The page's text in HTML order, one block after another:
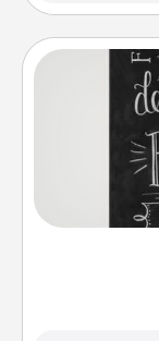
Are
highlight